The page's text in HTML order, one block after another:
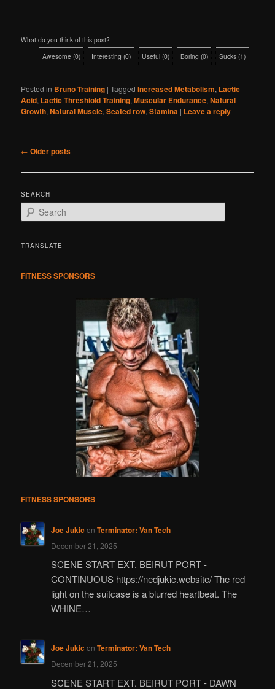
What do you think of this post?
Awesome (0) Interesting (0) Useful (0) Boring (0) Sucks (1)
Posted in Bruno Training |Tagged Increased Metabolism, Lactic
Acid, Lactic Threshiold Training,Muscular Endurance,Natural
Growth,Natural Muscle,Seated row,Stamina | Leave a reply
Post
← Older posts
SEARCH
e
rTRANSLATE
FITNESS SPONSORS
FITNESS SPONSORS
Joe Jukic on Terminator: Van Tech
December 21, 2025
SCENE START EXT. BEIRUT PORT -
CONTINUOUS https://nedjukic.website/ The red
light on the suitcase is a blurred heartbeat. The
WHINE…
Joe Jukic on Terminator: Van Tech
December 21, 2025
SCENE START EXT. BEIRUT PORT - DAWN